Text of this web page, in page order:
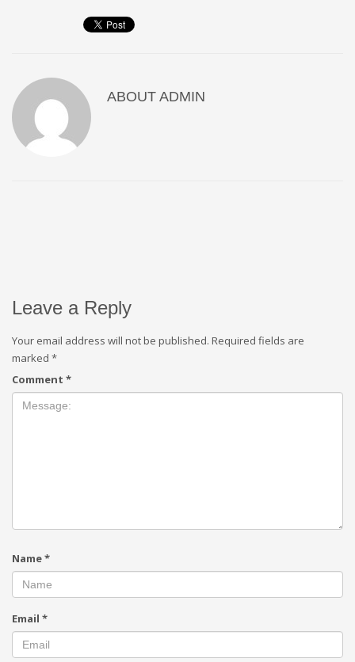
ABOUT ADMIN
Leave a Reply
Your email address will not be published. Required fields are
marked *
Comment *
Name*
Email *